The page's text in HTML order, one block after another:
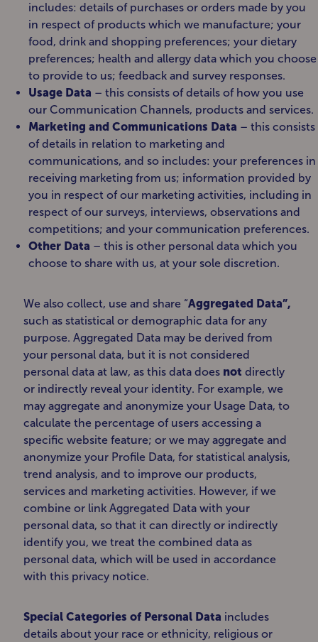
includes: details of purchases or orders made by you
in respect of products which we manufacture; your
food, drink and shopping preferences; your dietary
preferences; health and allergy data which you choose
to provide to us; feedback and survey responses.
Usage Data – this consists of details of how you use
our Communication Channels, products and services.
Marketing and Communications Data – this consists
of details in relation to marketing and
communications, and so includes: your preferences in
receiving marketing from us; information provided by
you in respect of our marketing activities, including in
respect of our surveys, interviews, observations and
competitions; and your communication preferences.
Other Data – this is other personal data which you
choose to share with us, at your sole discretion.
We also collect, use and share “Aggregated Data”,
such as statistical or demographic data for any
purpose. Aggregated Data may be derived from
your personal data, but it is not considered
personal data at law, as this data does not directly
or indirectly reveal your identity. For example, we
may aggregate and anonymize your Usage Data, to
calculate the percentage of users accessing a
specific website feature; or we may aggregate and
anonymize your Profile Data, for statistical analysis,
trend analysis, and to improve our products,
services and marketing activities. However, if we
combine or link Aggregated Data with your
personal data, so that it can directly or indirectly
identify you, we treat the combined data as
personal data, which will be used in accordance
with this privacy notice.
Special Categories of Personal Data includes
details about your race or ethnicity, religious or